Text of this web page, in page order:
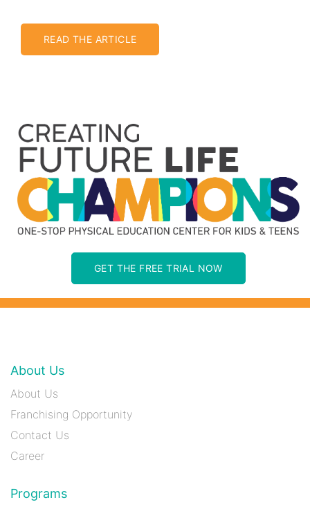
READ THE ARTICLE
GET THE FREE TRIAL NOW
About Us
About Us
Franchising Opportunity
Contact Us
Career
Programs